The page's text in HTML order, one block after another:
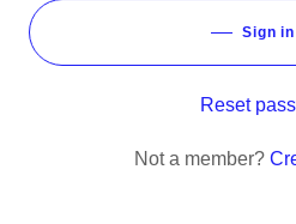
Sign in
Reset
Not a member?